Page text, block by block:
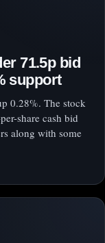
71.5p bid
support
0.28%. The stock
share cash bid
along with some